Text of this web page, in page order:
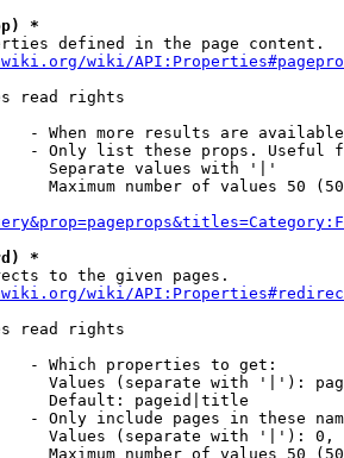
*
defined in the page content.
wiki/
read rights
- When more results are
- Only list these props. Useful
Separate values with '|'
Maximum number of values 50
*
to the given pages.
wiki/
read rights
- Which properties to get:
Values (separate with '|'):
Default: pageid|title
- Only include pages in these
Values (separate with '|'):
Maximum number of values 50